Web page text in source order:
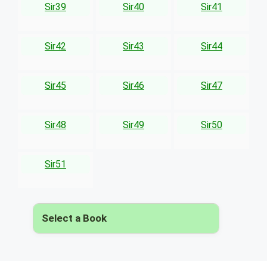
Sir39 Sir40 Sir41
Sir42 Sir43 Sir44
Sir45 Sir46 Sir47
Sir48 Sir49 Sir50
Sir51
Select a Book